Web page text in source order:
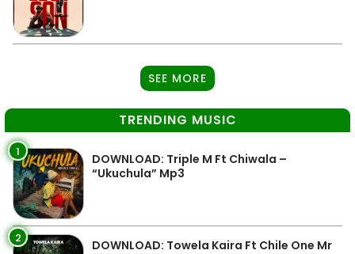
SEE MORE
TRENDING MUSIC
1
DOWNLOAD: Triple M Ft Chiwala –
“Ukuchula” Mp3
2
DOWNLOAD: Towela Kaira Ft Chile One Mr